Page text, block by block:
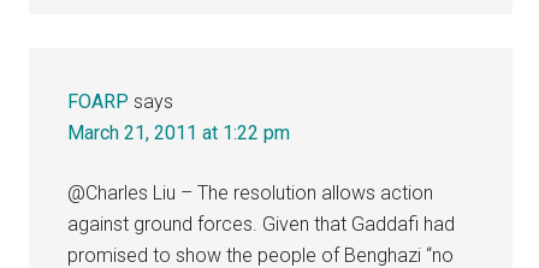
FOARP says
March 21, 2011 at 1:22 pm
@Charles Liu – The resolution allows action
against ground forces. Given that Gaddafi had
promised to show the people of Benghazi “no